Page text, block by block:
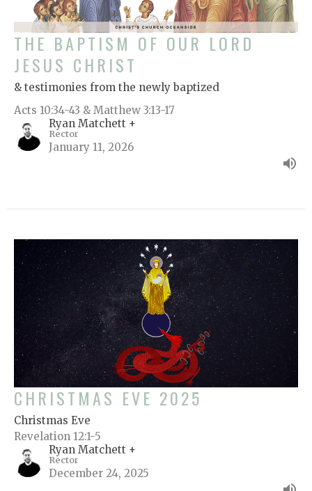
THE BAPTISM OF OUR LORD
JESUS CHRIST
& testimonies from the newly baptized
Acts 10:34-43 & Matthew 3:13-17
Ryan Matchett +
Rector
January 11, 2026
CHRISTMAS EVE 2025
Christmas Eve
Revelation 12:1-5
Ryan Matchett +
Rector
December 24, 2025